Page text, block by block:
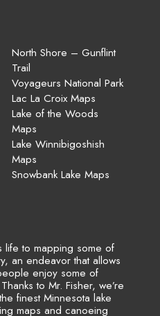
North Shore – Gunflint
Trail
Voyageurs National Park
Lac La Croix Maps
Lake of the Woods
Maps
Lake Winnibigoshish
Maps
Snowbank Lake Maps
life to mapping some of
an endeavor that allows
enjoy some of
to Mr. Fisher, we’re
finest Minnesota lake
maps and canoeing